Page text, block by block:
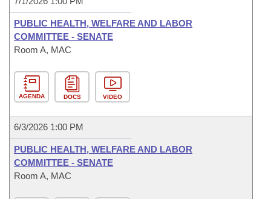
PUBLIC HEALTH, WELFARE AND LABOR
COMMITTEE - SENATE
Room A, MAC
AGENDA DOCS VIDEO
6/3/2026 1:00 PM
PUBLIC HEALTH, WELFARE AND LABOR
COMMITTEE - SENATE
Room A, MAC